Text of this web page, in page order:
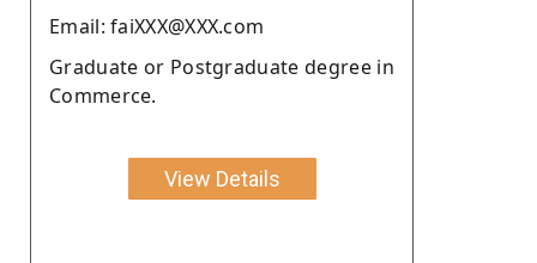
Email: faiXXX@XXX.com
Graduate or Postgraduate degree in
Commerce.
View Details